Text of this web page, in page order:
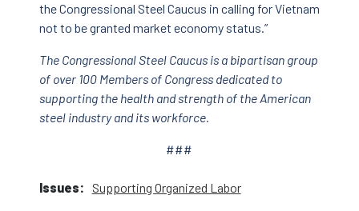
the Congressional Steel Caucus in calling for Vietnam
not to be granted market economy status.”
The Congressional Steel Caucus is a bipartisan group
of over 100 Members of Congress dedicated to
supporting the health and strength of the American
steel industry and its workforce.
###
Issues: Supporting Organized Labor